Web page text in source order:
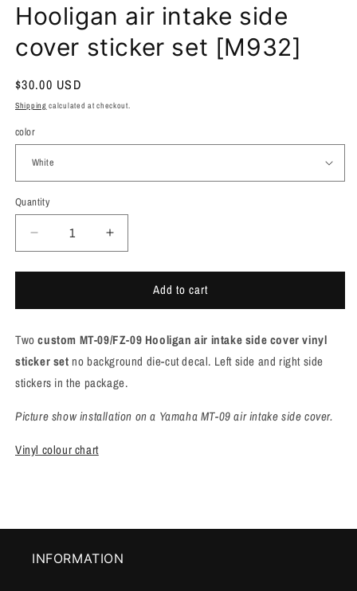
Hooligan air intake side
cover sticker set [M932]
Regular
price
$30.00 USD
Shipping calculated at checkout.
color
Quantity
Quantity
Decrease
quantity
for
MT-
09
Hooligan
intake
cover
set
Increase
quantity
for
Yamaha
MT-
09
Hooligan
air
intake
cover
Add to cart
Twocustom MT-09/FZ-09 Hooligan air intake side cover vinyl
stickerset no background die-cut decal. Left side and right side
stickers in the package.
Picture show installation on a Yamaha MT-09 air intake side cover.
Vinyl colour chart
INFORMATION